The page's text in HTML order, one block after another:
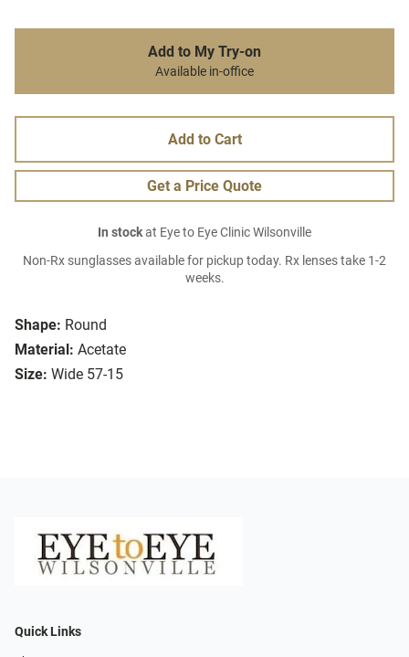
Shape: Round
Material: Acetate
Size: Wide 57-15
Add to My Try-on
Available in-office
Add to Cart
Get a Price Quote
In stockat Eye to Eye Clinic Wilsonville
Non-Rx sunglasses available for pickup today. Rx lenses take 1-2
weeks.
Quick Links